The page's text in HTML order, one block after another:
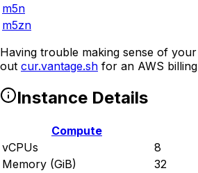
m5n
m5zn
Having trouble making sense of
out cur.vantage.sh for an AWS
Instance Details
Compute
vCPUs
8
Memory (GiB)
32